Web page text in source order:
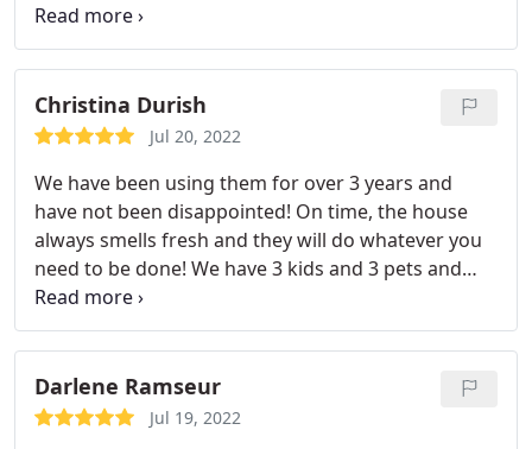
responds well to feedback and my requests. I
would gladly recommend them to anyone looking
for regular housekeeping!
Christina Durish
Jul 20, 2022
We have been using them for over 3 years and
have not been disappointed! On time, the house
always smells fresh and they will do whatever you
need to be done! We have 3 kids and 3 pets and
this is our saving grace every month
Darlene Ramseur
Jul 19, 2022